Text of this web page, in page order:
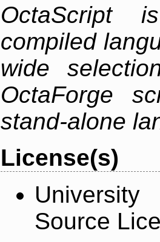
OctaScript
compiled
wide
OctaForge
stand-alone
License(s)
Source